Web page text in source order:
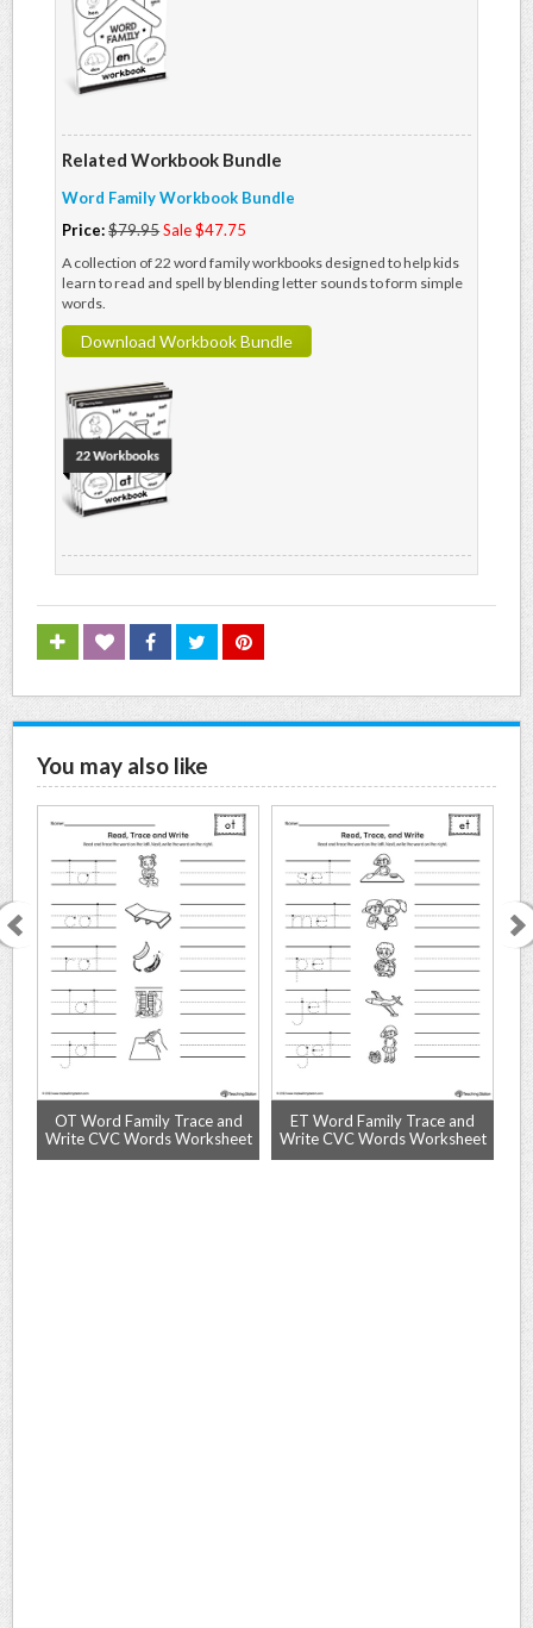
Related Workbook Bundle
Word Family Workbook Bundle
Price:$79.95Sale $47.75
A collection of 22 word family workbooks designed to help kids
learn to read and spell by blending letter sounds to form simple
words.
Download Workbook Bundle
You may also like
OT Word Family Trace and
Write CVC Words Worksheet
ET Word Family Trace and
Write CVC Words Worksheet